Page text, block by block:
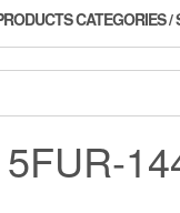
CATEGORIES /
5FUR-